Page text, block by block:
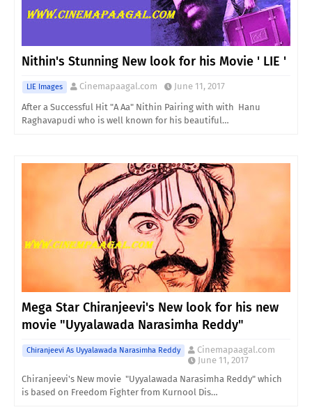
Nithin's Stunning New look for his Movie ' LIE '
LIE Images Cinemapaagal.com
June 11, 2017
After a Successful Hit "A Aa" Nithin Pairing with with Hanu
Raghavapudi who is well known for his beautiful…
Mega Star Chiranjeevi's New look for his new
movie "Uyyalawada Narasimha Reddy"
Chiranjeevi As Uyyalawada Narasimha Reddy
Cinemapaagal.com
June 11, 2017
Chiranjeevi's New movie "Uyyalawada Narasimha Reddy" which
is based on Freedom Fighter from Kurnool Dis…